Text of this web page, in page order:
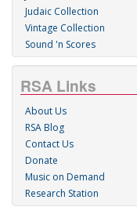
Judaic Collection
Vintage Collection
Sound 'n Scores
RSA Links
About Us
RSA Blog
Contact Us
Donate
Music on Demand
Research Station